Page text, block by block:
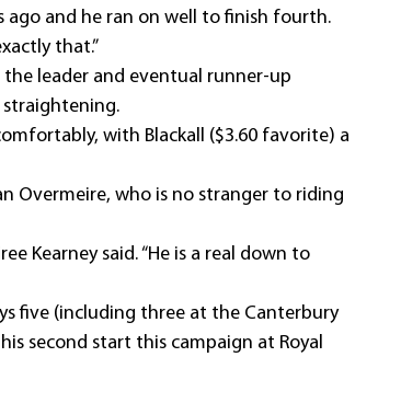
ago and he ran on well to finish fourth.
that.”
the leader and eventual runner-up
straightening.
with Blackall ($3.60 favorite) a
Overmeire, who is no stranger to riding
Kearney said. “He is a real down to
five (including three at the Canterbury
second start this campaign at Royal